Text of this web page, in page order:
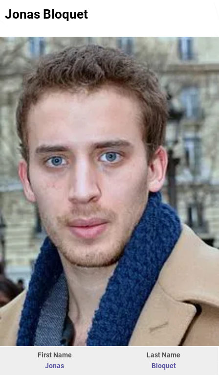
Jonas Bloquet
First Name
Jonas
Last Name
Bloquet